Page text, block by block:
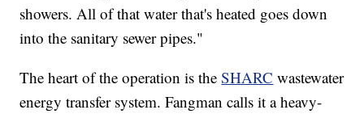
showers. All of that water that's heated goes down
into the sanitary sewer pipes."
The heart of the operation is theSHARC wastewater
energy transfer system. Fangman calls it a heavy-